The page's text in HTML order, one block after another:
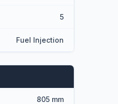
5
Fuel Injection
805 mm